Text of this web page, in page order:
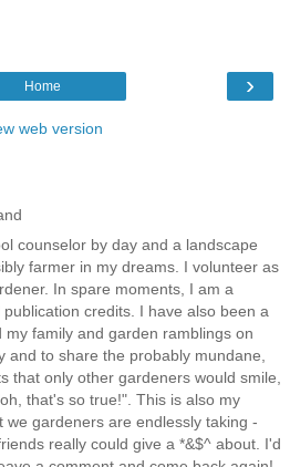
›
Home
web version
counselor by day and a landscape
farmer in my dreams. I volunteer as
In spare moments, I am a
credits. I have also been a
family and garden ramblings on
and to share the probably mundane,
that only other gardeners would smile,
that's so true!". This is also my
gardeners are endlessly taking -
really could give a *&$^ about. I'd